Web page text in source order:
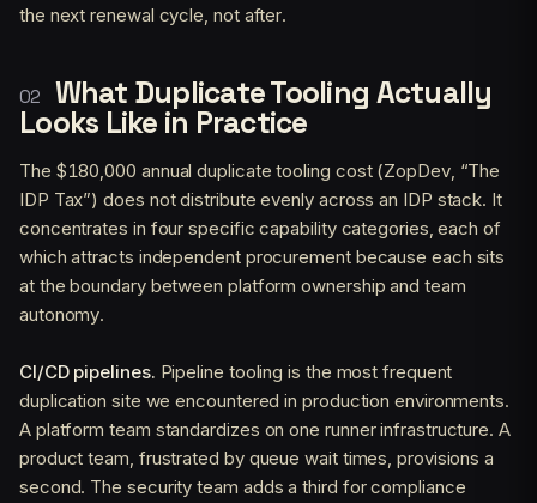
the next renewal cycle, not after.
What Duplicate Tooling Actually
Looks Like in Practice
The $180,000 annual duplicate tooling cost (ZopDev, “The
IDP Tax”) does not distribute evenly across an IDP stack. It
concentrates in four specific capability categories, each of
which attracts independent procurement because each sits
at the boundary between platform ownership and team
autonomy.
CI/CD pipelines. Pipeline tooling is the most frequent
duplication site we encountered in production environments.
A platform team standardizes on one runner infrastructure. A
product team, frustrated by queue wait times, provisions a
second. The security team adds a third for compliance